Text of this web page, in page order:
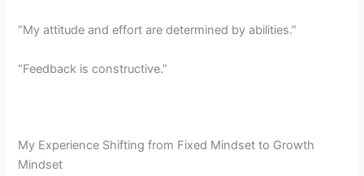
“My attitude and effort are determined by abilities.”
“Feedback is constructive.”
My Experience Shifting from Fixed Mindset to Growth
Mindset